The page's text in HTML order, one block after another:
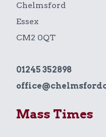
Chelmsford
Essex
CM2 0QT
01245 352898
Mass Times